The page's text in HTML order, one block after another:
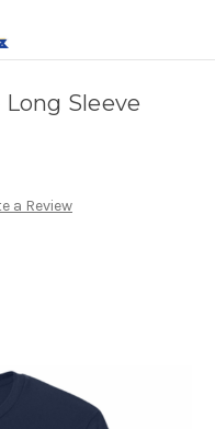
Sleeve
a Review